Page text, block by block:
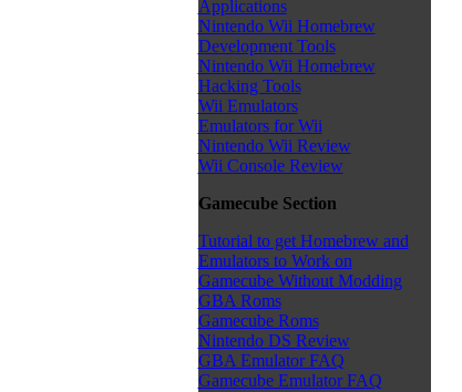
Applications
Nintendo Wii Homebrew
Development Tools
Nintendo Wii Homebrew
Hacking Tools
Wii Emulators
Emulators for Wii
Nintendo Wii Review
Wii Console Review
Gamecube Section
Tutorial to get Homebrew and
Emulators to Work on
Gamecube Without Modding
GBA Roms
Gamecube Roms
Nintendo DS Review
GBA Emulator FAQ
Gamecube Emulator FAQ